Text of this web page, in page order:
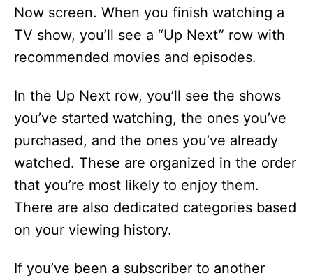
d
e
o
Now screen. When you finish watching a
TV show, you’ll see a “Up Next” row with
recommended movies and episodes.
In the Up Next row, you’ll see the shows
you’ve started watching, the ones you’ve
purchased, and the ones you’ve already
watched. These are organized in the order
that you’re most likely to enjoy them.
There are also dedicated categories based
on your viewing history.
If you’ve been a subscriber to another